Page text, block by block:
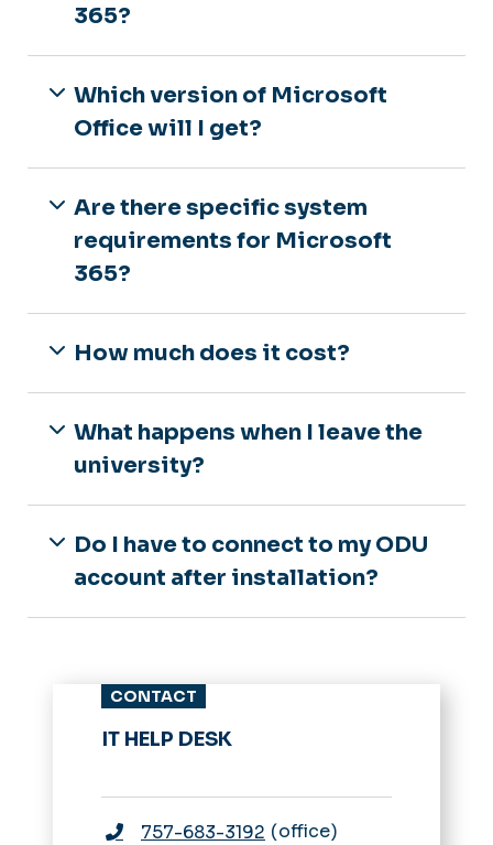
365?
Which version of Microsoft
Office will I get?
Are there specific system
requirements for Microsoft
365?
How much does it cost?
What happens when I leave the
university?
Do I have to connect to my ODU
account after installation?
CONTACT
IT HELP DESK
757-683-3192 office